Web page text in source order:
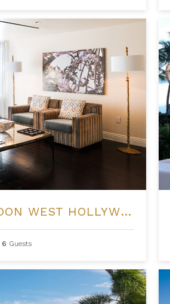
GATE SUITES AT THE LONDON WEST HOLLYWOOD
6 Guests